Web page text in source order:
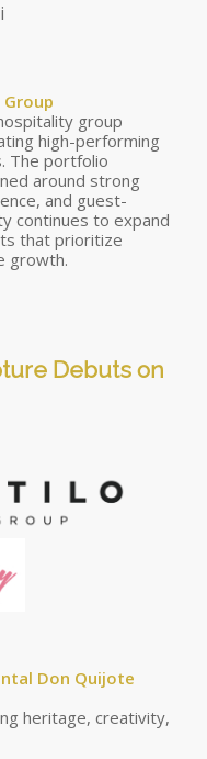
group
high-performing
The portfolio
around strong
and guest-
continues to expand
that prioritize
growth.
Debuts on
Don Quijote
heritage, creativity,